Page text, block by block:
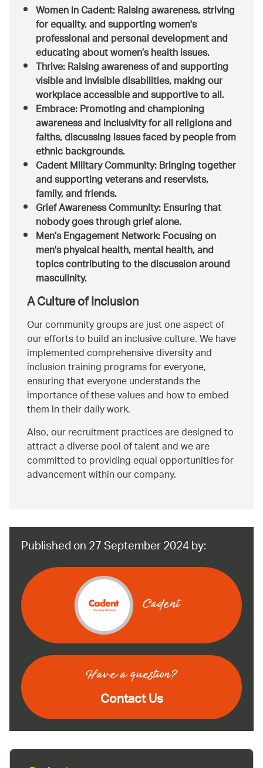
Women in Cadent: Raising awareness, striving
for equality, and supporting women's
professional and personal development and
educating about women’s health issues.
Thrive:Raising awareness of and supporting
visible and invisible disabilities, making our
workplace accessible and supportive to all.
Embrace:Promoting and championing
awareness and inclusivity for all religions and
faiths, discussing issues faced by people from
ethnic backgrounds.
Cadent Military Community:Bringing together
and supporting veterans and reservists,
family, and friends.
Grief Awareness Community:Ensuring that
nobody goes through grief alone.
Men’s Engagement Network:Focusing on
men's physical health, mental health, and
topics contributing to the discussion around
masculinity.
A Culture of Inclusion
Our community groups are just one aspect of
our efforts to build an inclusive culture. We have
implemented comprehensive diversity and
inclusion training programs for everyone,
ensuring that everyone understands the
importance of these values and how to embed
them in their daily work.
Also, our recruitment practices are designed to
attract a diverse pool of talent and we are
committed to providing equal opportunities for
advancement within our company.
Published on 27 September 2024 by:
Cadent
Have a question?
Contact Us